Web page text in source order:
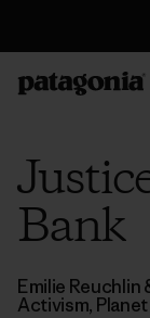
Bank
Emilie Reuchlin
Activism, Planet